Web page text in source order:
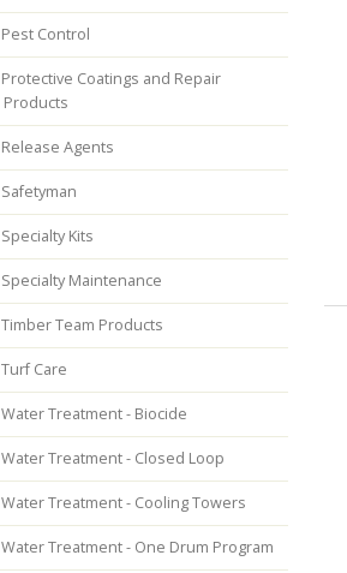
Pest Control
Protective Coatings and Repair
Products
Release Agents
Safetyman
Specialty Kits
Specialty Maintenance
Timber Team Products
Turf Care
Water Treatment - Biocide
Water Treatment - Closed Loop
Water Treatment - Cooling Towers
Water Treatment - One Drum Program